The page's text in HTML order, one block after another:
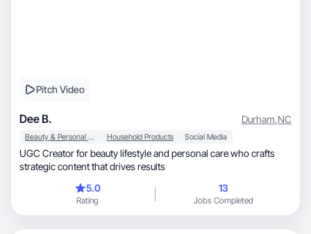
Pitch Video
Dee B. Durham,NC
Beauty & Personal Care Household Products Social Media
UGC Creator for beauty lifestyle and personal care who crafts
strategic content that drives results
5.0
Rating
13
Jobs Completed